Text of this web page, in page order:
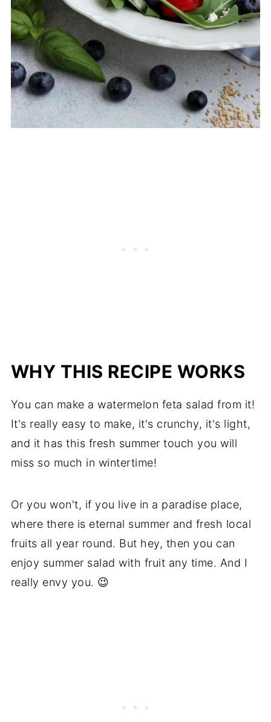
WHY THIS RECIPE WORKS
You can make a watermelon feta salad from it!
It's really easy to make, it's crunchy, it's light,
and it has this fresh summer touch you will
miss so much in wintertime!
Or you won't, if you live in a paradise place,
where there is eternal summer and fresh local
fruits all year round. But hey, then you can
enjoy summer salad with fruit any time. And I
really envy you. 😉